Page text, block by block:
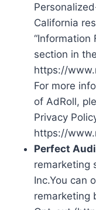
California
“Information
section in
https://
For more
of AdRoll,
Privacy
https://
Perfect
remarketing
Inc.You can
remarketing